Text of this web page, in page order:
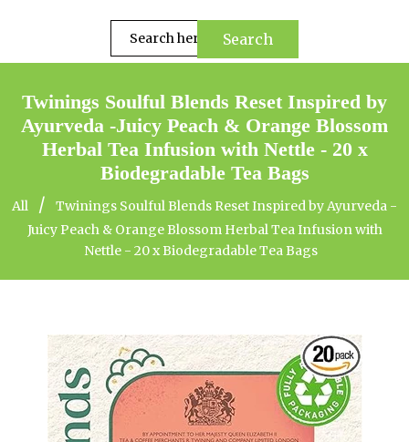
Search
Twinings Soulful Blends Reset Inspired by
Ayurveda -Juicy Peach & Orange Blossom
Herbal Tea Infusion with Nettle - 20 x
Biodegradable Tea Bags
All /
Twinings Soulful Blends Reset Inspired by Ayurveda -
Juicy Peach & Orange Blossom Herbal Tea Infusion with
Nettle - 20 x Biodegradable Tea Bags